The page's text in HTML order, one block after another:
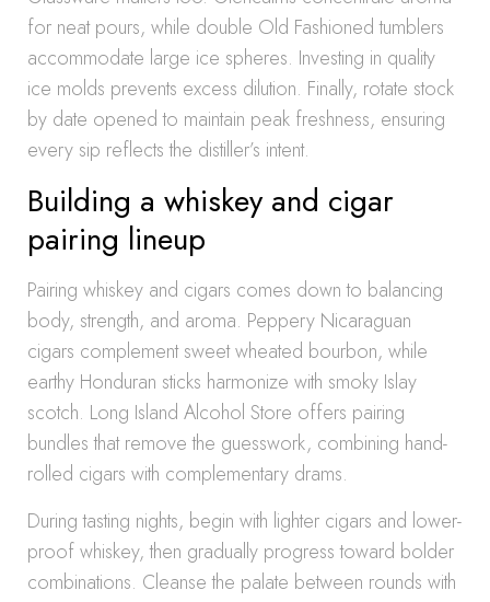
for neat pours, while double Old Fashioned tumblers
accommodate large ice spheres. Investing in quality
ice molds prevents excess dilution. Finally, rotate stock
by date opened to maintain peak freshness, ensuring
every sip reflects the distiller’s intent.
Building a whiskey and cigar
pairing lineup
Pairing whiskey and cigars comes down to balancing
body, strength, and aroma. Peppery Nicaraguan
cigars complement sweet wheated bourbon, while
earthy Honduran sticks harmonize with smoky Islay
scotch. Long Island Alcohol Store offers pairing
bundles that remove the guesswork, combining hand-
rolled cigars with complementary drams.
During tasting nights, begin with lighter cigars and lower-
proof whiskey, then gradually progress toward bolder
combinations. Cleanse the palate between rounds with